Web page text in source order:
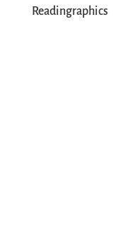
Readingraphics